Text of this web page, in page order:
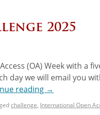
2025
(OA) Week with a
day we will email you
reading →
challenge, International Open